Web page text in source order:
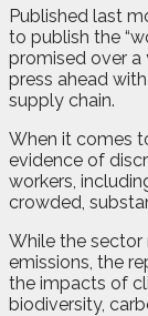
Published last
to publish the
promised over a
press ahead
supply chain.
When it comes
evidence of
workers,
crowded,
While the sector
emissions, the
the impacts of
biodiversity,